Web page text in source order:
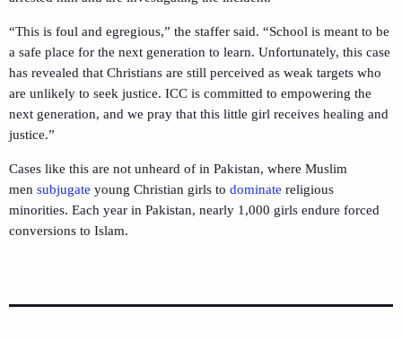
“This is foul and egregious,” the staffer said. “School is meant to be
a safe place for the next generation to learn. Unfortunately, this case
has revealed that Christians are still perceived as weak targets who
are unlikely to seek justice. ICC is committed to empowering the
next generation, and we pray that this little girl receives healing and
justice.”
Cases like this are not unheard of in Pakistan, where Muslim
men subjugate young Christian girls to dominate religious
minorities. Each year in Pakistan, nearly 1,000 girls endure forced
conversions to Islam.